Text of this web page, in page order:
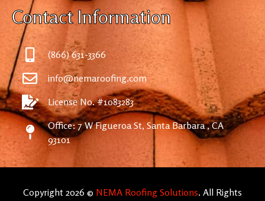
Contact Information
(866) 631-3366
info@nemaroofing.com
License No. #1083283
Office: 7 W Figueroa St, Santa Barbara , CA
93101
Copyright 2026 © NEMA Roofing Solutions. All Rights